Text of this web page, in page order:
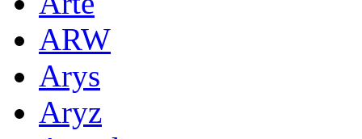
ARW
Arys
Aryz